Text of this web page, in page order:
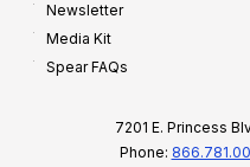
Newsletter
Media Kit
Spear FAQs
7201 E. Princess
Phone: